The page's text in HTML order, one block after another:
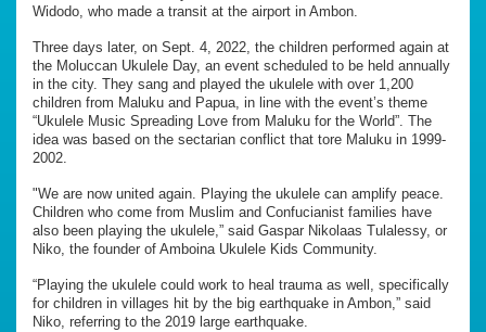
Widodo, who made a transit at the airport in Ambon.
Three days later, on Sept. 4, 2022, the children performed again at
the Moluccan Ukulele Day, an event scheduled to be held annually
in the city. They sang and played the ukulele with over 1,200
children from Maluku and Papua, in line with the event’s theme
“Ukulele Music Spreading Love from Maluku for the World”. The
idea was based on the sectarian conflict that tore Maluku in 1999-
2002.
"We are now united again. Playing the ukulele can amplify peace.
Children who come from Muslim and Confucianist families have
also been playing the ukulele,” said Gaspar Nikolaas Tulalessy, or
Niko, the founder of Amboina Ukulele Kids Community.
“Playing the ukulele could work to heal trauma as well, specifically
for children in villages hit by the big earthquake in Ambon,” said
Niko, referring to the 2019 large earthquake.